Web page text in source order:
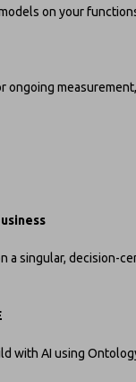
on your
ongoing
a singular, decision-
with AI using